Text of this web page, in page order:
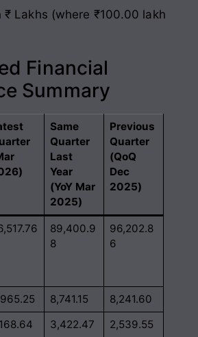
Lakhs (where ₹100.00 lakh
Financial
Summary
Same
Quarter
Last
Year
(YoY Mar
2025)
Previous
Quarter
(QoQ
Dec
2025)
89,400.9
8
96,202.8
6
8,741.15
8,241.60
3,422.47 2,539.55